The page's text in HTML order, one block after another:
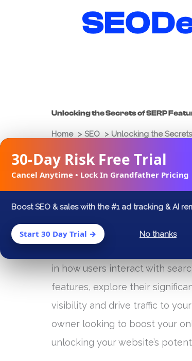
30-Day Risk Free Trial
Cancel Anytime • Lock In Grandfather Pricing
Boost SEO & sales with the #1 ad tracking & AI
Start 30 Day Trial → No thanks
Unlocking the Secrets of SERP
Home SEO Unlocking the
Joshua Palmer March 9, 2025
In the digital landscape,
SERP features has become
(SERP) features, such as rich
in how users interact with
features, explore their
visibility and drive traffic to
owner looking to boost your
unlocking your website’s